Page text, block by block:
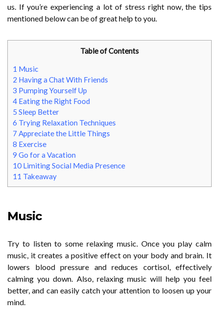
us. If you’re experiencing a lot of stress right now, the tips
mentioned below can be of great help to you.
Table of Contents
1 Music
2 Having a Chat With Friends
3 Pumping Yourself Up
4 Eating the Right Food
5 Sleep Better
6 Trying Relaxation Techniques
7 Appreciate the Little Things
8 Exercise
9 Go for a Vacation
10 Limiting Social Media Presence
11 Takeaway
Music
Try to listen to some relaxing music. Once you play calm
music, it creates a positive effect on your body and brain. It
lowers blood pressure and reduces cortisol, effectively
calming you down. Also, relaxing music will help you feel
better, and can easily catch your attention to loosen up your
mind.